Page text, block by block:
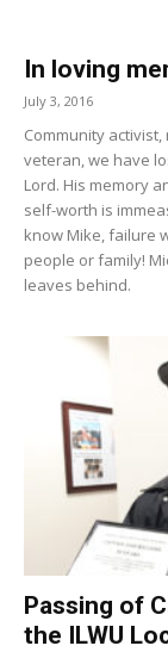
In loving
July 3, 2016
Community
veteran, we have
Lord. His memory
self-worth is
know Mike, failure
people or family!
leaves behind.
Passing of
the ILWU